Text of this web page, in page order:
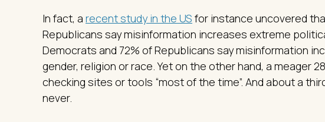
In fact, a recent study in the US for instance uncovered
Republicans say misinformation increases extreme
Democrats and 72% of Republicans say misinformation
gender, religion or race. Yet on the other hand, a meager
checking sites or tools “most of the time”. And about a
never.